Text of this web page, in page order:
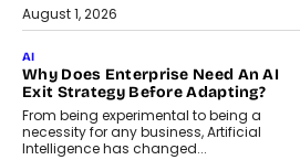
August 1, 2026
AI
Why Does Enterprise Need An AI
Exit Strategy Before Adapting?
From being experimental to being a
necessity for any business, Artificial
Intelligence has changed...